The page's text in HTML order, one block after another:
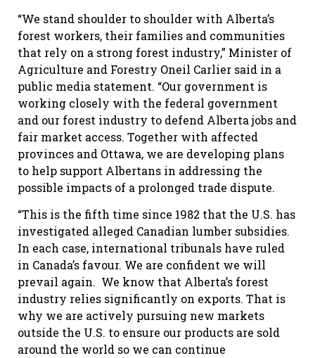
“We stand shoulder to shoulder with Alberta’s
forest workers, their families and communities
that rely on a strong forest industry,” Minister of
Agriculture and Forestry Oneil Carlier said in a
public media statement. “Our government is
working closely with the federal government
and our forest industry to defend Alberta jobs and
fair market access. Together with affected
provinces and Ottawa, we are developing plans
to help support Albertans in addressing the
possible impacts of a prolonged trade dispute.
“This is the fifth time since 1982 that the U.S. has
investigated alleged Canadian lumber subsidies.
In each case, international tribunals have ruled
in Canada’s favour. We are confident we will
prevail again. We know that Alberta’s forest
industry relies significantly on exports. That is
why we are actively pursuing new markets
outside the U.S. to ensure our products are sold
around the world so we can continue